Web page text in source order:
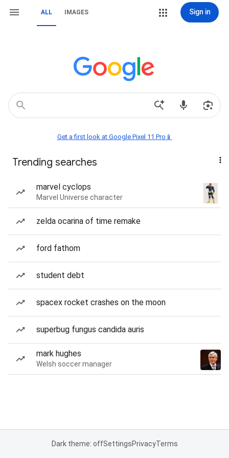
ALL IMAGES Sign in
Get a first look at Google Pixel 11 Pro📱
Trending searches
marvel cyclops
Marvel Universe character
zelda ocarina of time remake
ford fathom
student debt
spacex rocket crashes on the moon
superbug fungus candida auris
mark hughes
Welsh soccer manager
Dark theme: offSettingsPrivacyTerms